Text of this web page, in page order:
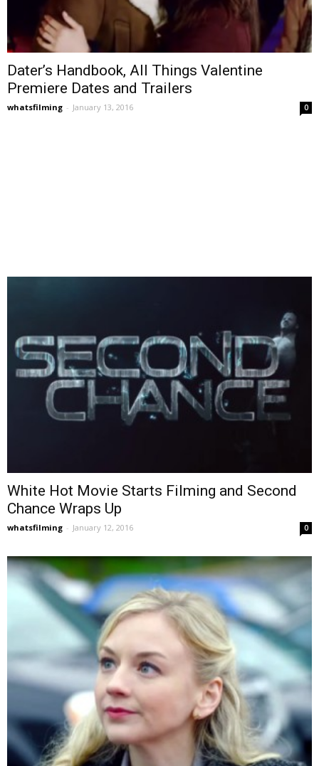
Dater’s Handbook, All Things Valentine
Premiere Dates and Trailers
whatsfilming - January 13, 2016 0
White Hot Movie Starts Filming and Second
Chance Wraps Up
whatsfilming - January 12, 2016 0